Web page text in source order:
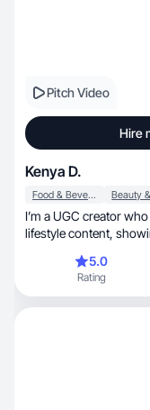
Pitch Video
Hire
Kenya D.
Food & Beverage
I’m a UGC creator
lifestyle content, showing products in a natural
5.0
Rating